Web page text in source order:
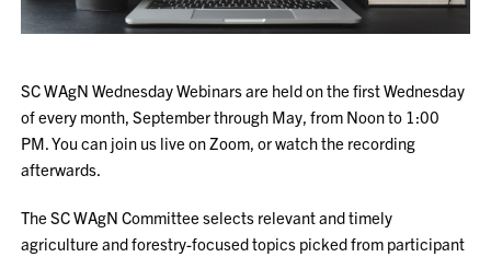
SC WAgN Wednesday Webinars are held on the first Wednesday
of every month, September through May, from Noon to 1:00
PM. You can join us live on Zoom, or watch the recording
afterwards.
The SC WAgN Committee selects relevant and timely
agriculture and forestry-focused topics picked from participant